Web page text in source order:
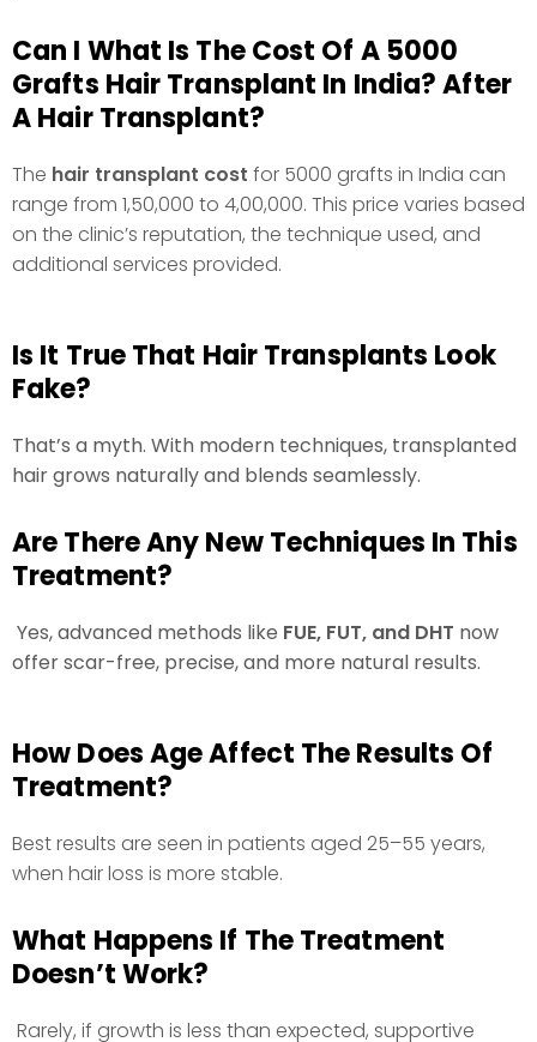
Can I What Is The Cost Of A 5000
Grafts Hair Transplant In India? After
A Hair Transplant?
The hair transplant cost for 5000 grafts in India can
range from ₹1,50,000 to ₹4,00,000. This price varies based
on the clinic’s reputation, the technique used, and
additional services provided.
Are There Any New Techniques In This
Treatment?
Yes, advanced methods like FUE, FUT, and DHT now
offer scar-free, precise, and more natural results.
Is It True That Hair Transplants Look
Fake?
That’s a myth. With modern techniques, transplanted
hair grows naturally and blends seamlessly.
What Happens If The Treatment
Doesn’t Work?
Rarely, if growth is less than expected, supportive
How Does Age Affect The Results Of
Treatment?
Best results are seen in patients aged 25–55 years,
when hair loss is more stable.